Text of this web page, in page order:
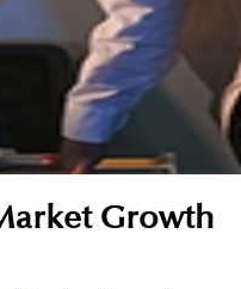
Growth